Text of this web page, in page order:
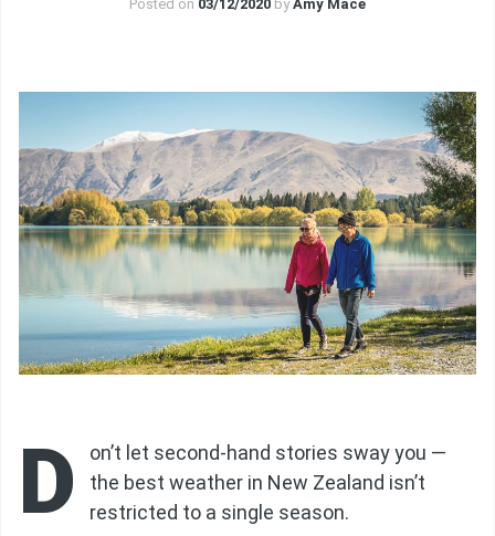
Posted on 03/12/2020 by Amy Mace
D
on’t let second-hand stories sway you —
the best weather in New Zealand isn’t
restricted to a single season.